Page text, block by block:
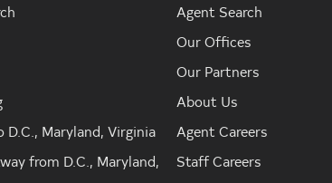
D.C., Maryland, Virginia
from D.C., Maryland,
Agent Search
Our Offices
Our Partners
About Us
Agent Careers
Staff Careers